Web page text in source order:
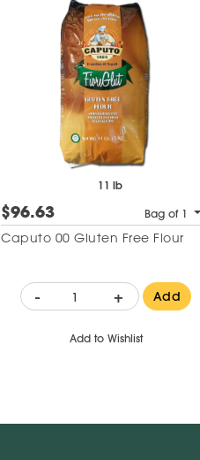
11 lb
$96.63 Bag of 1
Caputo 00 Gluten Free Flour
- + Add
Add to Wishlist